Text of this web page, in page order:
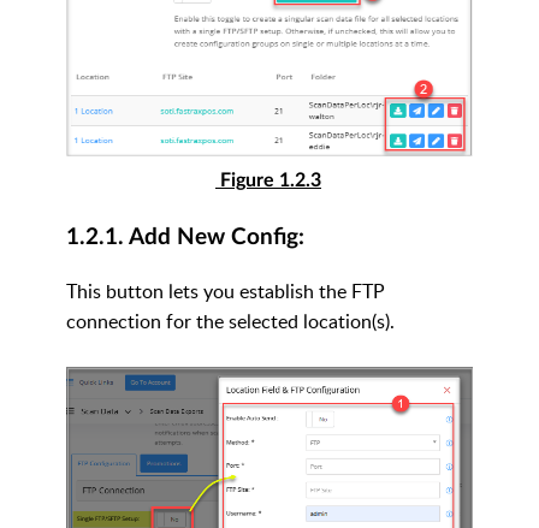
Figure 1.2.3
1.2.1. Add New Config:
This button lets you establish the FTP
connection for the selected location(s).